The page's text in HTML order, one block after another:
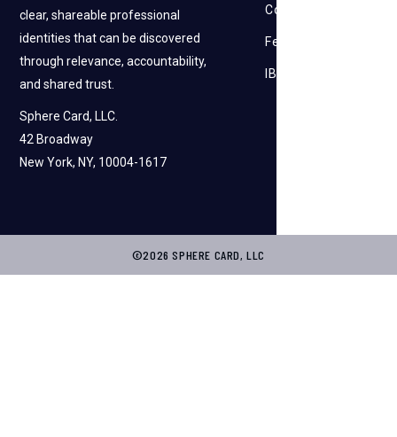
clear, shareable professional
identities that can be discovered
through relevance, accountability,
and shared trust.
Sphere Card, LLC.
42 Broadway
New York, NY, 10004-1617
Contact Us
Feedback
IBI
©2026 SPHERE CARD, LLC